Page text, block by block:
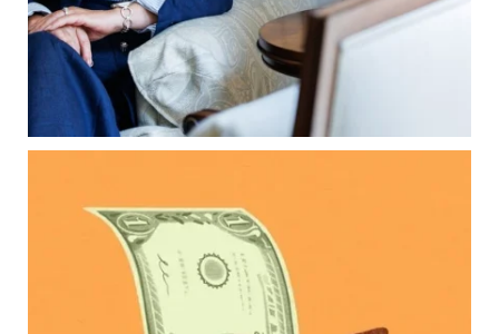
Because protecting your legacy starts long
before your family needs it.
Read the full article through the link in our bio!
...
Aug 7
Raising a family brings incredible joy—but also
new financial responsibilities.
Our newest blog explores how parents can
balance:
Retirement savings